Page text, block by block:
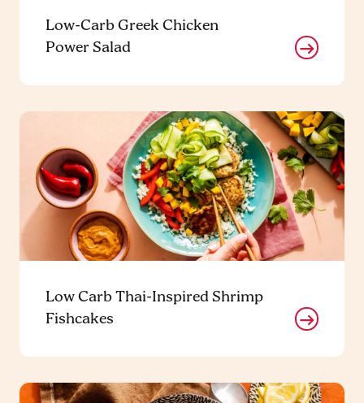
Low-Carb Greek Chicken
Power Salad
Low Carb Thai-Inspired Shrimp
Fishcakes